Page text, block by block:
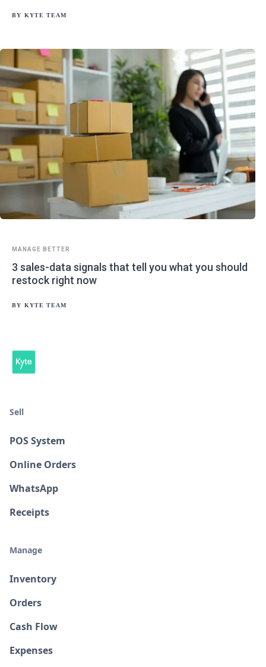
BY KYTE TEAM
MANAGE BETTER
3 sales-data signals that tell you what you should
restock right now
BY KYTE TEAM
Sell
POS System
Online Orders
WhatsApp
Receipts
Manage
Inventory
Orders
Cash Flow
Expenses